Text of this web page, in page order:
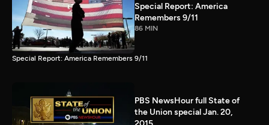
Special Report: America
Remembers 9/11
86 MIN
Special Report: America Remembers 9/11
PBS NewsHour full State of
the Union special Jan. 20,